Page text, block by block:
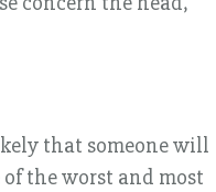
that someone will
the worst and most